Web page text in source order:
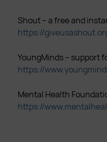
Shout – a free and
https://
YoungMinds – support
https://
Mental Health
https://